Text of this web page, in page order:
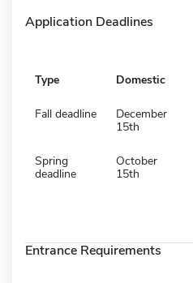
Application Deadlines
Type Domestic
Fall deadline
December
15th
Spring
deadline
October
15th
Entrance Requirements